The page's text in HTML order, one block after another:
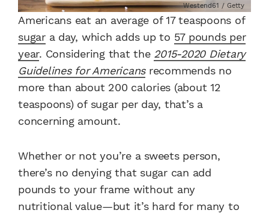
Westend61 / Getty
Americans eat an average of 17 teaspoons of
sugara day, which adds up to 57 pounds per
year. Considering that the 2015-2020 Dietary
Guidelines for Americansrecommends no
more than about 200 calories (about 12
teaspoons) of sugar per day, that’s a
concerning amount.
Whether or not you’re a sweets person,
there’s no denying that sugar can add
pounds to your frame without any
nutritional value—but it’s hard for many to